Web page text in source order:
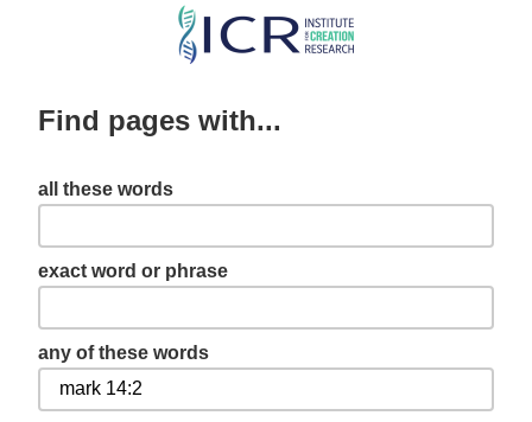
Skip
content
Find pages with...
all these words
exact word or phrase
any of these words